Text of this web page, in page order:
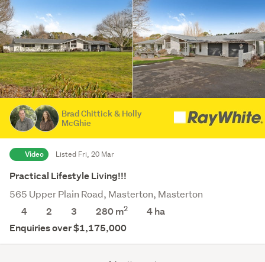
Brad Chittick & Holly
McGhie
Video Listed Fri, 20 Mar
Practical Lifestyle Living!!!
565 Upper Plain Road, Masterton, Masterton
4
2 3 280 m2 4ha
Enquiries over $1,175,000